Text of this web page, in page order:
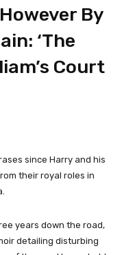
By
‘The
Court
since Harry and his
their royal roles in
years down the road,
detailing disturbing